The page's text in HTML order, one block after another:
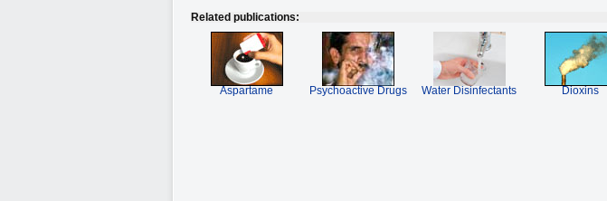
Related publications:
Aspartame Psychoactive Drugs Water Disinfectants Dioxins